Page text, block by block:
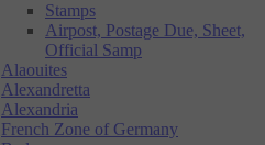
Stamps
Airpost, Postage Due, Sheet,
Official Samp
Alaouites
Alexandretta
Alexandria
French Zone of Germany